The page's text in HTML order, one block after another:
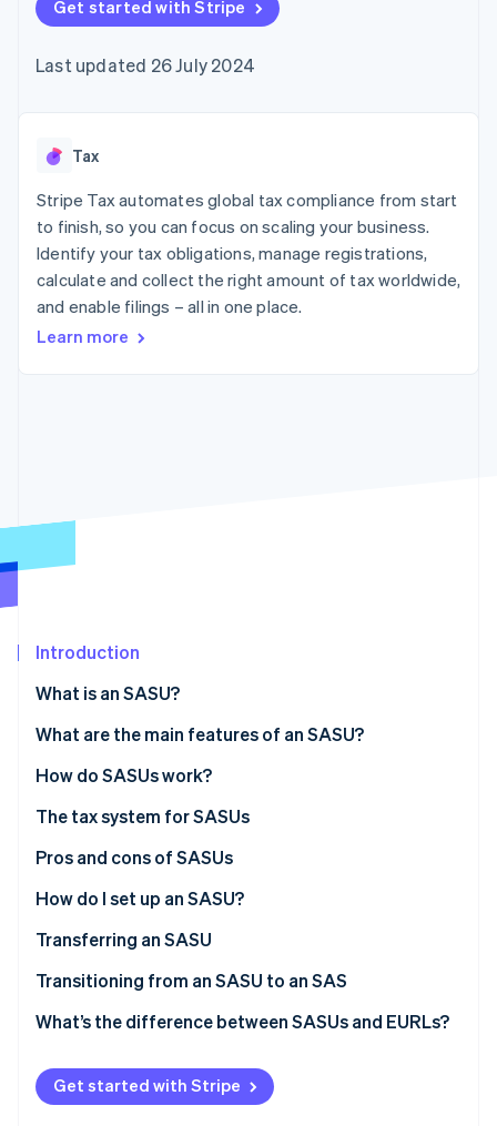
components
Payment
Access to
payments
Authorization
Boost
Acceptance
optimisations
Link
Accelerated
checkout
Financial
Connections
financial
automation
Revenue
Recognition
automation
Fraud prevention
Climate
Online identity verification
Stripe Sessions 2026
Watch now
SaaS
Gaming
Hospitality, travel and
leisure
Insurance
Media and
entertainment
Non-profits
Retail
billing
backed cards
Provision and manage
App integrations
Code samples
Developers blog
API status
Product roadmap
conference
Newsroom
Contact
Contact sales
Become a partner
Get started with Stripe
Last updated 26 July 2024
Tax
Stripe Tax automates global tax compliance from start
to finish, so you can focus on scaling your business.
Identify your tax obligations, manage registrations,
calculate and collect the right amount of tax worldwide,
and enable filings – all in one place.
Learn more
Introduction
What is an SASU?
What are the main features of an SASU?
Share capital
How do SASUs work?
The tax system for SASUs
The sole shareholder’s tax status
The president’s tax status
Pros and cons of SASUs
Pros
Cons
How do I set up an SASU?
Associated costs
Transferring an SASU
Transitioning from an SASU to an SAS
What’s the difference between SASUs and EURLs?
Get started with Stripe